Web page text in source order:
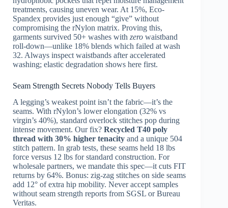
treatments, causing uneven wear. At 15%, Eco-
Spandex provides just enough “give” without
compromising the rNylon matrix. Proving this,
garments survived 50+ washes with zero waistband
roll-down—unlike 18% blends which failed at wash
32. Always inspect waistbands after accelerated
washing; elastic degradation shows here first.
Seam Strength Secrets Nobody Tells Buyers
A legging’s weakest point isn’t the fabric—it’s the
seams. With rNylon’s lower elongation (32% vs
virgin’s 40%), standard overlock stitches pop during
intense movement. Our fix? Recycled T40 poly
thread with 30% higher tenacity and a unique 504
stitch pattern. In grab tests, these seams held 18 lbs
force versus 12 lbs for standard construction. For
wholesale partners, we mandate this spec—it cuts FIT
returns by 64%. Bonus: zig-zag stitches on side seams
add 12° of extra hip mobility. Never accept samples
without seam strength reports from SGSL or Bureau
Veritas.